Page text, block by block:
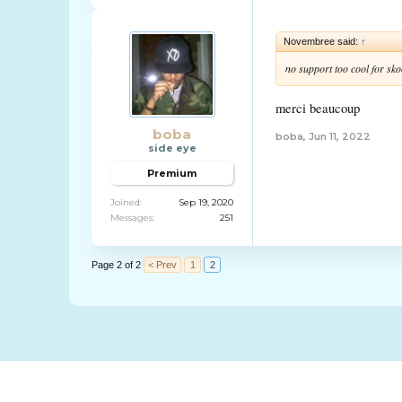
boba
side eye
Premium
Joined:
Sep 19, 2020
Messages:
251
Novembree said: ↑
no support too cool for
merci beaucoup
boba, Jun 11, 2022
Page 2 of 2 < Prev 1 2